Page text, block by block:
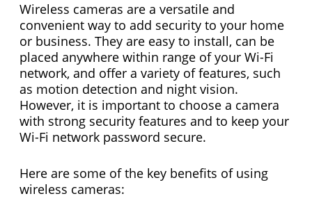
Wireless cameras are a versatile and
convenient way to add security to your home
or business. They are easy to install, can be
placed anywhere within range of your Wi-Fi
network, and offer a variety of features, such
as motion detection and night vision.
However, it is important to choose a camera
with strong security features and to keep your
Wi-Fi network password secure.
Here are some of the key benefits of using
wireless cameras: